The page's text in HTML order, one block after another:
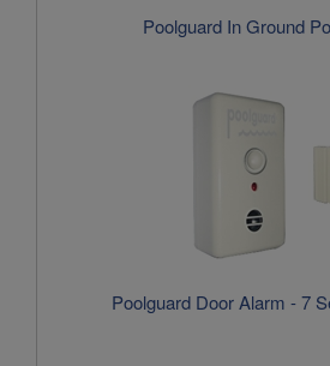
Poolguard Door Alarm - 7